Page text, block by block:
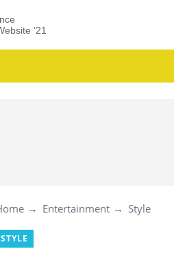
’21
Entertainment Style
STYLE